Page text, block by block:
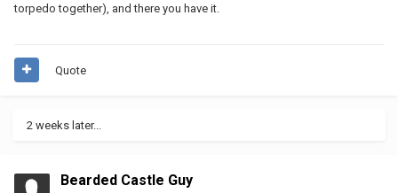
torpedo together), and there you have it.
Quote
2 weeks later...
Bearded Castle Guy